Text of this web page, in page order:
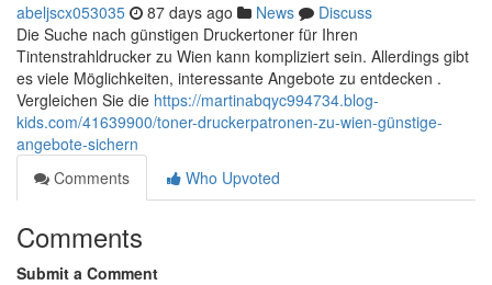
abeljscx053035 87 days ago News
Discuss
Die Suche nach günstigen Druckertoner für Ihren
Tintenstrahldrucker zu Wien kann kompliziert sein. Allerdings gibt
es viele Möglichkeiten, interessante Angebote zu entdecken .
Vergleichen Sie die https://martinabqyc994734.blog-
kids.com/41639900/toner-druckerpatronen-zu-wien-günstige-
angebote-sichern
Comments
Who Upvoted
Comments
Submit a Comment